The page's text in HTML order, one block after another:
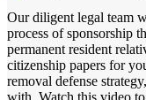
Our diligent legal team
process of sponsorship
permanent resident
citizenship papers for
removal defense
with. Watch this video